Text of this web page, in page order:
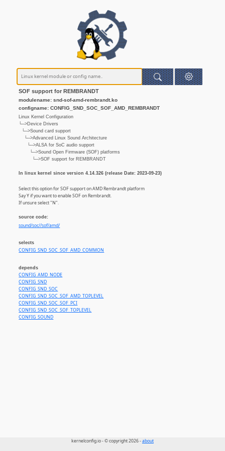
SOF support for REMBRANDT
modulename: snd-sof-amd-rembrandt.ko
configname: CONFIG_SND_SOC_SOF_AMD_REMBRANDT
Linux Kernel Configuration
└─>Device Drivers
└─>Sound card support
└─>Advanced Linux Sound Architecture
└─>ALSA for SoC audio support
└─>Sound Open Firmware (SOF) platforms
└─>SOF support for REMBRANDT
In linux kernel since version 4.14.326 (release Date: 2023-09-23)
Select this option for SOF support on AMD Rembrandt platform
Say Y if you want to enable SOF on Rembrandt.
If unsure select "N".
source code:
sound/soc//sof/amd/
selects
CONFIG_SND_SOC_SOF_AMD_COMMON
depends
CONFIG_AMD_NODE
CONFIG_SND
CONFIG_SND_SOC
CONFIG_SND_SOC_SOF_AMD_TOPLEVEL
CONFIG_SND_SOC_SOF_PCI
CONFIG_SND_SOC_SOF_TOPLEVEL
CONFIG_SOUND
kernelconfig.io - © copyright 2026 -about